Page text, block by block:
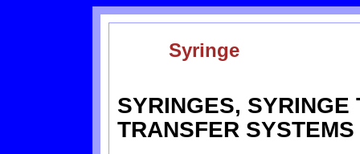
Syringe
SYRINGES, SYRINGE
TRANSFER SYSTEMS